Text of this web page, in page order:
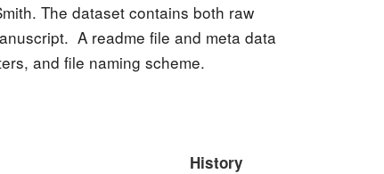
The dataset contains both raw
A readme file and meta data
and file naming scheme.
History